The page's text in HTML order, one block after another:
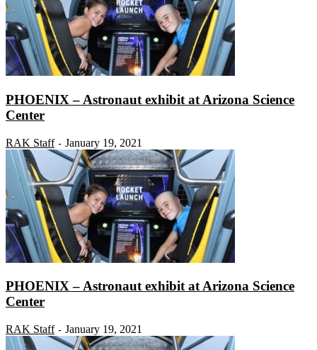
PHOENIX – Astronaut exhibit at Arizona Science
Center
RAK Staff - January 19, 2021
PHOENIX – Astronaut exhibit at Arizona Science
Center
RAK Staff - January 19, 2021